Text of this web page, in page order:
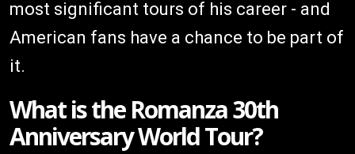
most significant tours of his career - and
American fans have a chance to be part of
it.
What is the Romanza 30th
Anniversary World Tour?